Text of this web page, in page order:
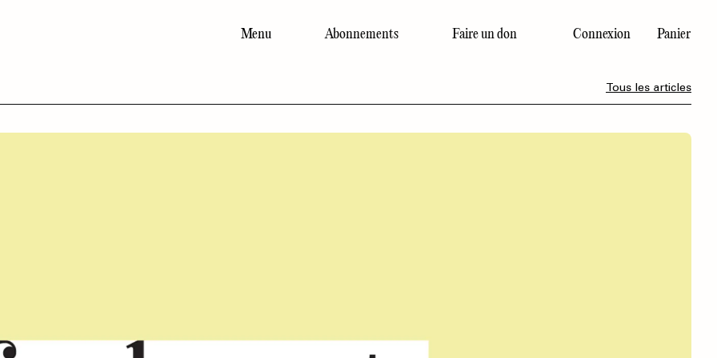
Menu Abonnements Faire un don Connexion Panier
Tous les articles